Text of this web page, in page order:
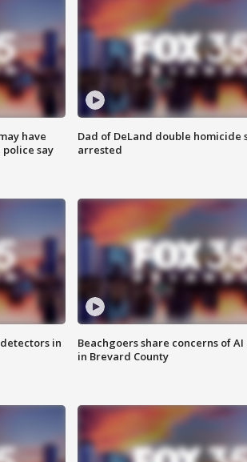
have
say
Dad of DeLand double homicide
arrested
in
Beachgoers share concerns of
in Brevard County